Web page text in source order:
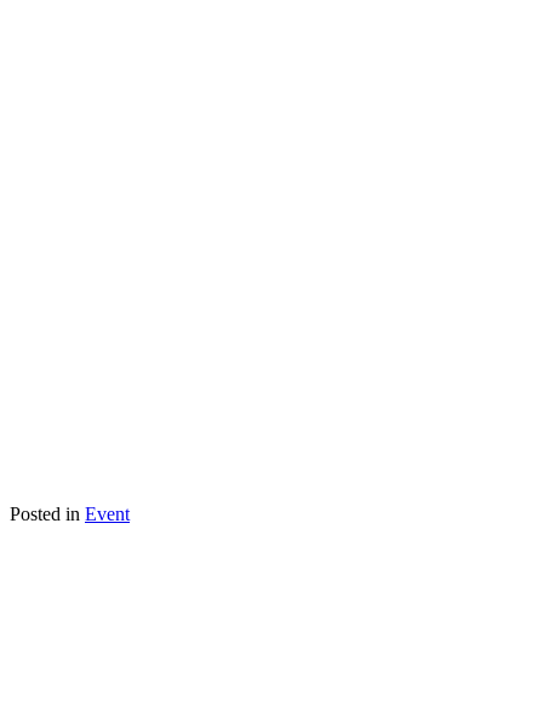
Posted in Event